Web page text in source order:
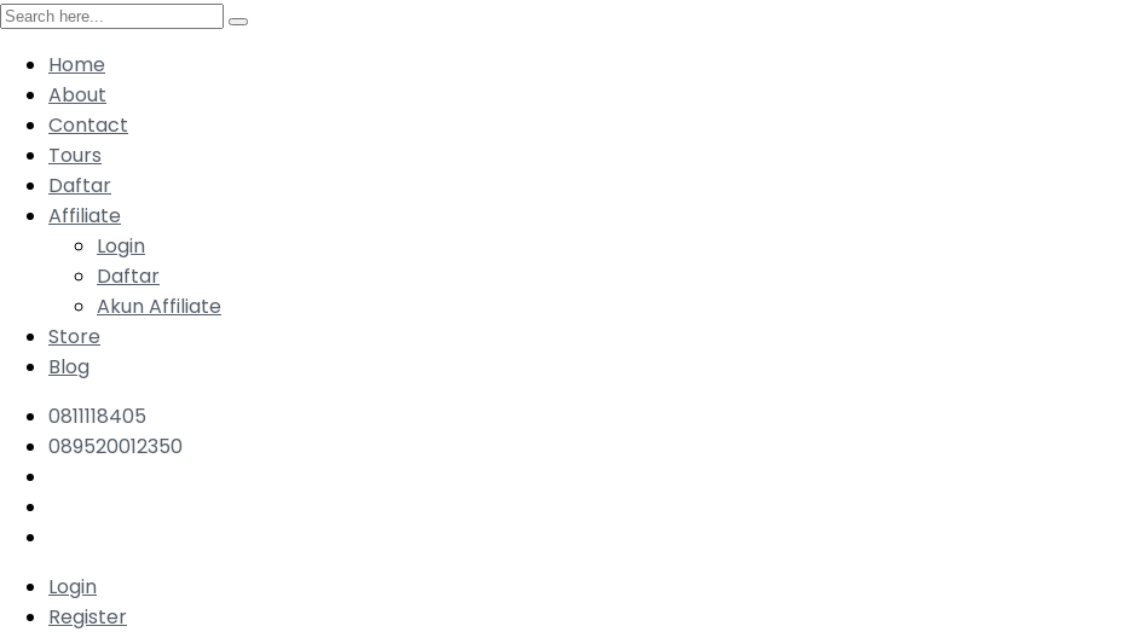
Home
About
Contact
Tours
Daftar
Affiliate
Login
Daftar
Akun Affiliate
Store
Blog
0811118405
089520012350
Login
Register